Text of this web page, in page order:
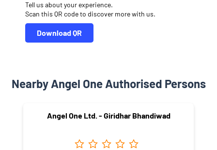
Tell us about your experience.
Scan this QR code to discover more with us.
Download QR
Nearby Angel One Authorised Persons
Angel One Ltd. - Giridhar Bhandiwad